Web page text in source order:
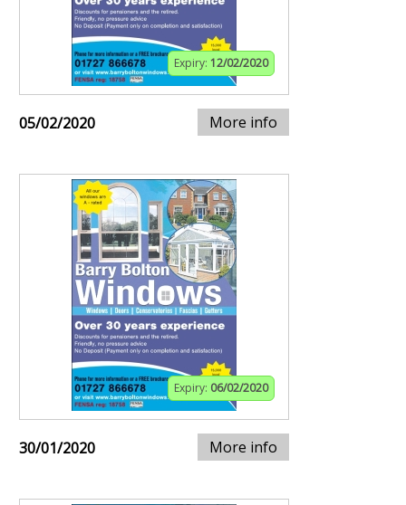
Expiry: 12/02/2020
05/02/2020 More info
Expiry: 06/02/2020
30/01/2020 More info